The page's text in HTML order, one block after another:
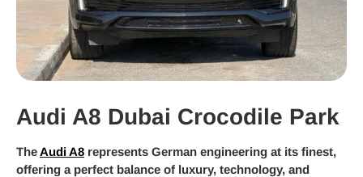
Audi A8 Dubai Crocodile Park
The Audi A8 represents German engineering at its finest,
offering a perfect balance of luxury, technology, and